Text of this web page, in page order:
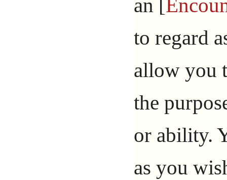
an [
to regard
allow you
the
or ability.
as you